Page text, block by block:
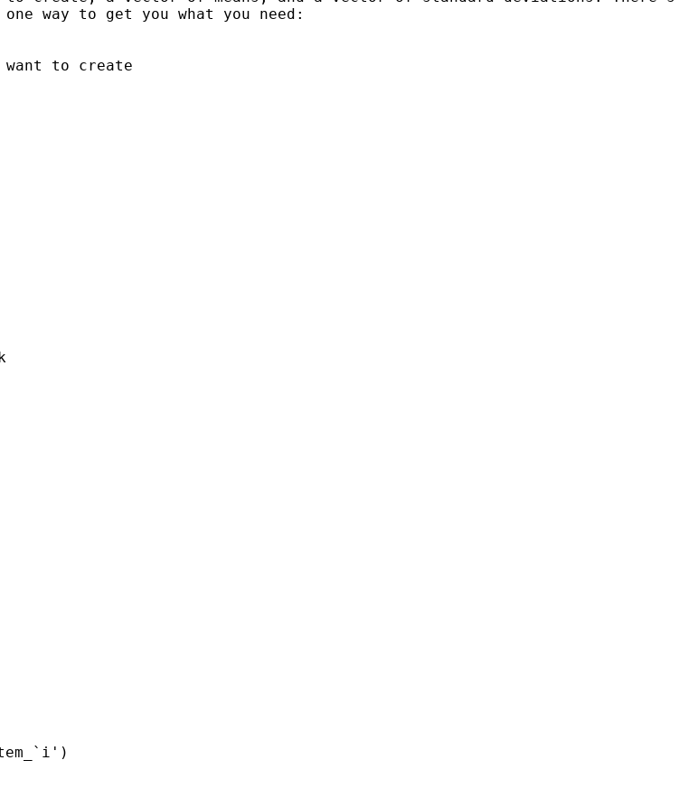
one way to get you what you need:
to create